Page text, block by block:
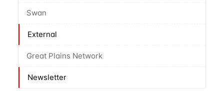
Swan
External
Great Plains Network
Newsletter